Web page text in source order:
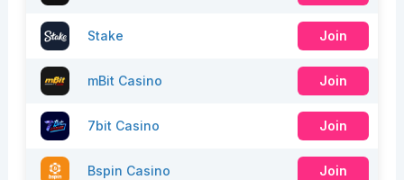
Stake Join
mBit Casino Join
7bit Casino Join
Bspin Casino Join